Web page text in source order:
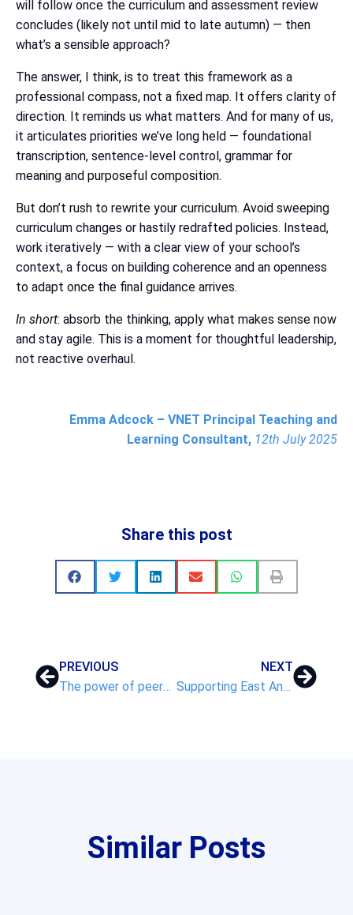
will follow once the curriculum and assessment review
concludes (likely not until mid to late autumn) — then
what’s a sensible approach?
The answer, I think, is to treat this framework as a
professional compass, not a fixed map. It offers clarity of
direction. It reminds us what matters. And for many of us,
it articulates priorities we’ve long held — foundational
transcription, sentence-level control, grammar for
meaning and purposeful composition.
But don’t rush to rewrite your curriculum. Avoid sweeping
curriculum changes or hastily redrafted policies. Instead,
work iteratively — with a clear view of your school’s
context, a focus on building coherence and an openness
to adapt once the final guidance arrives.
In short: absorb the thinking, apply what makes sense now
and stay agile. This is a moment for thoughtful leadership,
not reactive overhaul.
Emma Adcock – VNET Principal Teaching and
Learning Consultant, 12th July 2025
Share this post
PREVIOUS
The power of peers: VNET’s collaborative approach to school improvement
NEXT
Supporting East Anglia’s Schools: VNET’s 2024/25 Highlights
Similar Posts